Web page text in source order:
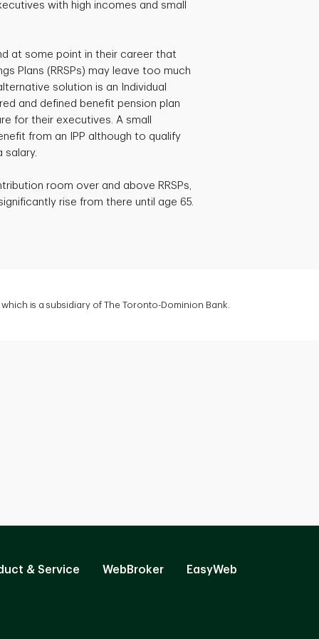
with high incomes and small
at some point in their career that
Plans (RRSPs) may leave too much
solution is an Individual
and defined benefit pension plan
for their executives. A small
from an IPP although to qualify
salary.
room over and above RRSPs,
rise from there until age 65.
is a subsidiary of The Toronto-Dominion Bank.
& Service WebBroker EasyWeb